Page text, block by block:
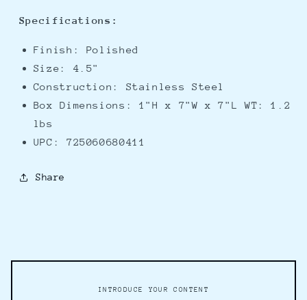
Specifications:
Finish: Polished
Size: 4.5"
Construction: Stainless Steel
Box Dimensions: 1"H x 7"W x 7"L WT: 1.2
lbs
UPC: 725060680411
Share
INTRODUCE YOUR CONTENT